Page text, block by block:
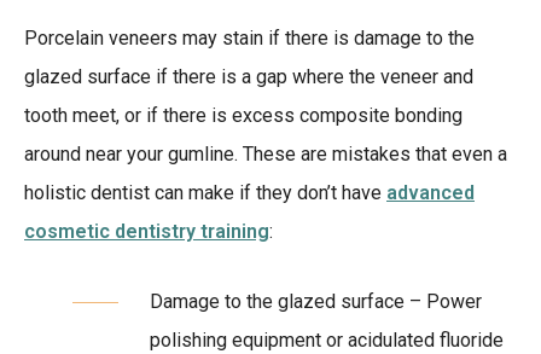
Porcelain veneers may stain if there is damage to the
glazed surface if there is a gap where the veneer and
tooth meet, or if there is excess composite bonding
around near your gumline. These are mistakes that even a
holistic dentist can make if they don’t have advanced
cosmetic dentistry training:
Damage to the glazed surface – Power
polishing equipment or acidulated fluoride